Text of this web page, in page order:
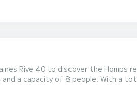
Rive 40 to discover the Homps
a capacity of 8 people. With a